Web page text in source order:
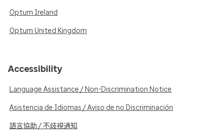
Optum Ireland
Optum United Kingdom
Accessibility
Language Assistance / Non-Discrimination Notice
Asistencia de Idiomas / Aviso de no Discriminación
語言協助 / 不歧視通知